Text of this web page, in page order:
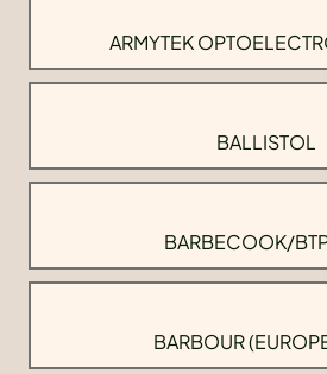
ARMYTEK
BALLISTOL
BARBECOOK/
BARBOUR